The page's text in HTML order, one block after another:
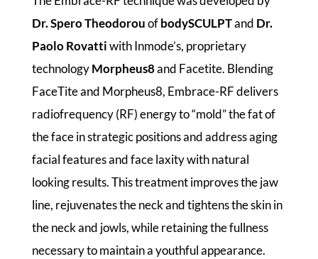
Dr. Spero TheodorouofbodySCULPTand Dr.
Paolo Rovattiwith Inmode’s, proprietary
technologyMorpheus8and Facetite. Blending
FaceTite and Morpheus8, Embrace-RF delivers
radiofrequency (RF) energy to “mold” the fat of
the face in strategic positions and address aging
facial features and face laxity with natural
looking results. This treatment improves the jaw
line, rejuvenates the neck and tightens the skin in
the neck and jowls, while retaining the fullness
necessary to maintain a youthful appearance.